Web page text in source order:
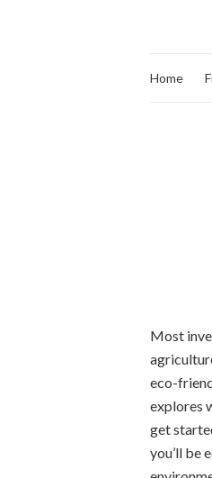
Home
Most
eco-
explores
get
you’ll be